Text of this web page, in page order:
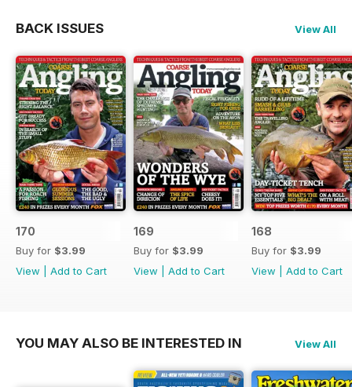
BACK ISSUES View All
170
Buy for $3.99
View
Add to Cart
169
Buy for $3.99
View
Add to Cart
168
Buy for $3.99
View
Add to Cart
YOU MAY ALSO BE INTERESTED IN View All